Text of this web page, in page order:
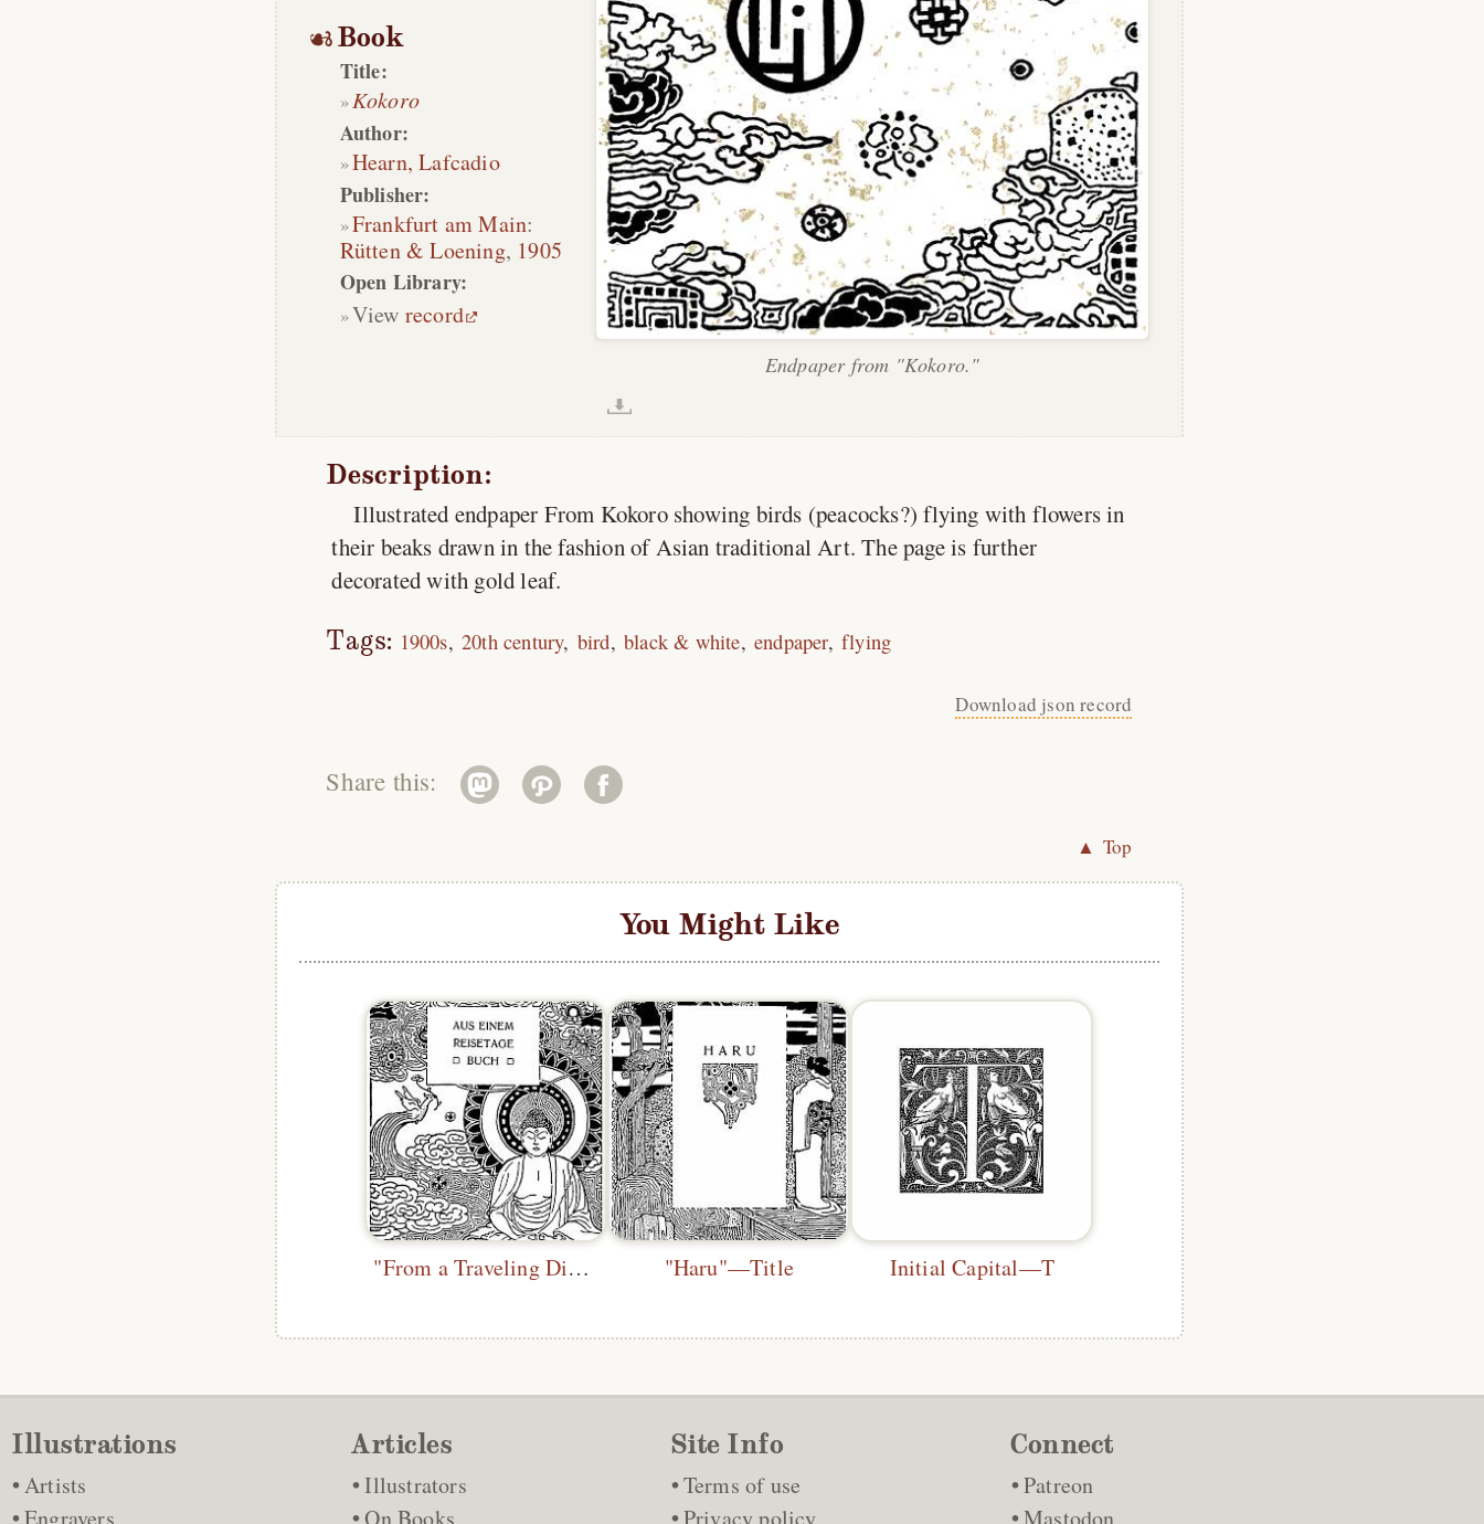
Endpaper from "Kokoro."
Book
Title:
Kokoro
Author:
Hearn, Lafcadio
Publisher:
Frankfurt am Main:
Rütten & Loening, 1905
Open Library:
View record
Description:
Illustrated endpaper From Kokoro showing birds (peacocks?) flying with flowers in
their beaks drawn in the fashion of Asian traditional Art. The page is further
decorated with gold leaf.
Tags: 1900s 20th century bird black & white endpaper flying
Download json record
Share this:
▲ Top
You Might Like
"From a Traveling Diary"—Title "Haru"—Title Initial Capital—T
Illustrations
Artists
Engravers
Articles
Illustrators
On Books
Site Info
Terms of use
Privacy policy
Connect
Patreon
Mastodon